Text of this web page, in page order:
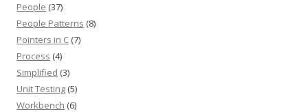
People (37)
People Patterns (8)
Pointers in C (7)
Process (4)
Simplified (3)
Unit Testing (5)
Workbench (6)